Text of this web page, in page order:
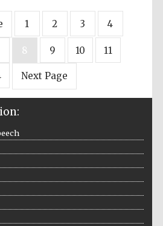
1 2 3 4
8 9 10 11
Next Page